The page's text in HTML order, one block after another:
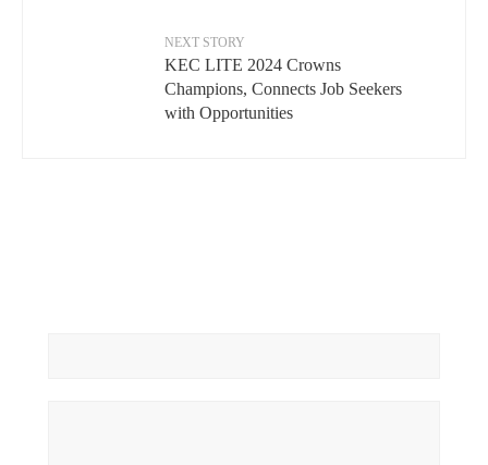
NEXT STORY
KEC LITE 2024 Crowns
Champions, Connects Job Seekers
with Opportunities